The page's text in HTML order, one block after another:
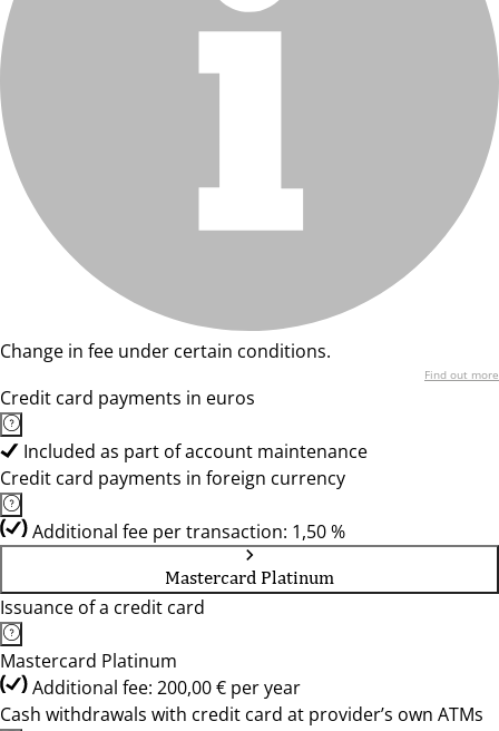
Change in fee under certain conditions.
Find out more
Credit card payments in euros
Included as part of account maintenance
Credit card payments in foreign currency
Additional fee per transaction: 1,50 %
Mastercard Platinum
Issuance of a credit card
Mastercard Platinum
Additional fee: 200,00 € per year
Cash withdrawals with credit card at provider’s own ATMs